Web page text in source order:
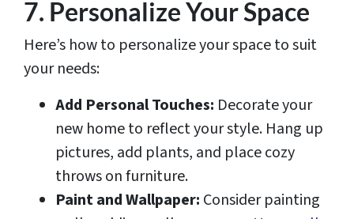
7. Personalize Your Space
Here’s how to personalize your space to suit
your needs:
Add Personal Touches: Decorate your
new home to reflect your style. Hang up
pictures, add plants, and place cozy
throws on furniture.
Paint and Wallpaper: Consider painting